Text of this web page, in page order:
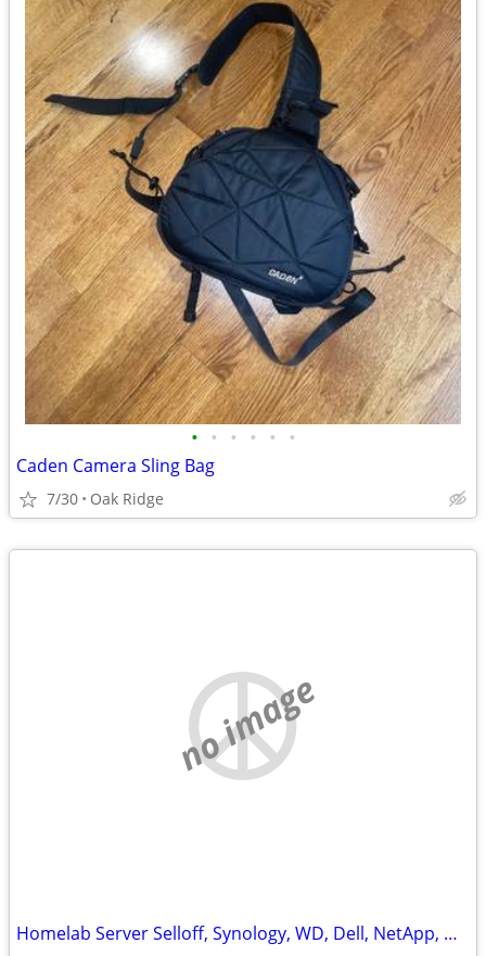
• • • • • •
Caden Camera Sling Bag
7/30 Oak Ridge
no image
Homelab Server Selloff, Synology, WD, Dell, NetApp, QNAP, Hard Drives